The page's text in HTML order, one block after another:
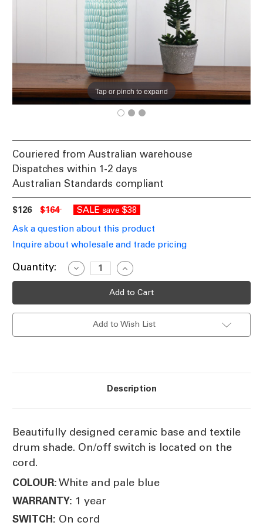
Tap or pinch to expand
Couriered from Australian warehouse
Dispatches within 1-2 days
Australian Standards compliant
$126 $164 SALE save $38
Ask a question about this product
Inquire about wholesale and trade pricing
Current
Quantity:
Decrease
Quantity
of
Table
Lamp
Increase
Quantity
of
Pale
Table
Lamp
Add to Wish List
Description
Beautifully designed ceramic base and textile
drum shade. On/off switch is located on the
cord.
COLOUR: White and pale blue
WARRANTY: 1 year
SWITCH: On cord